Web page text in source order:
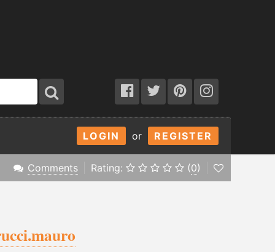
LOGIN or REGISTER
Comments Rating: (0)